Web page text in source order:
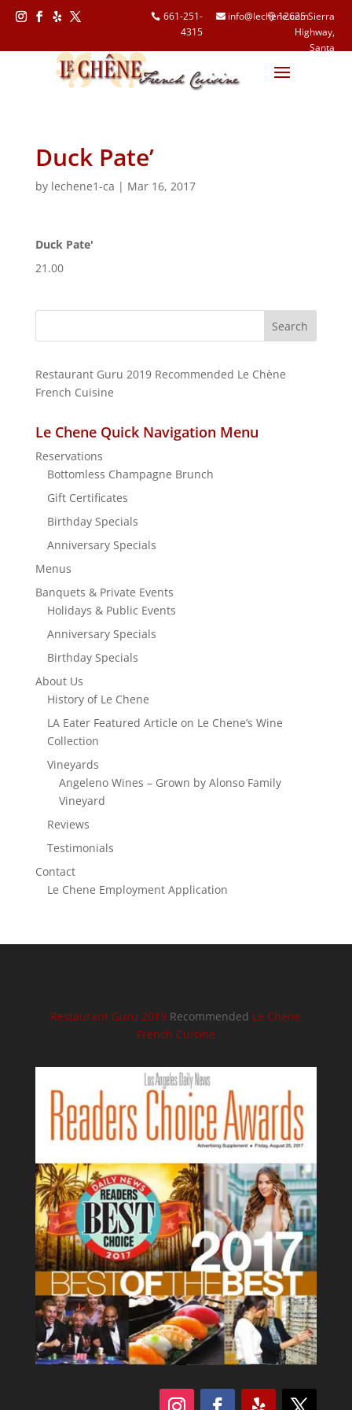
661-251-
4315
info@lechene.com
12625 Sierra
Highway,
Santa
Duck Pate’
by lechene1-ca | Mar 16, 2017
Duck Pate'
21.00
Search
Restaurant Guru 2019 Recommended Le Chène
French Cuisine
Le Chene Quick Navigation Menu
Reservations
Bottomless Champagne Brunch
Gift Certificates
Birthday Specials
Anniversary Specials
Menus
Banquets & Private Events
Holidays & Public Events
Anniversary Specials
Birthday Specials
About Us
History of Le Chene
LA Eater Featured Article on Le Chene’s Wine
Collection
Vineyards
Angeleno Wines – Grown by Alonso Family
Vineyard
Reviews
Testimonials
Contact
Le Chene Employment Application
Restaurant Guru 2019 Recommended Le Chène
French Cuisine